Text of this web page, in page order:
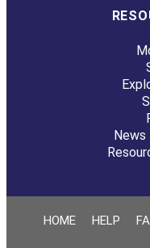
News
HOME HELP